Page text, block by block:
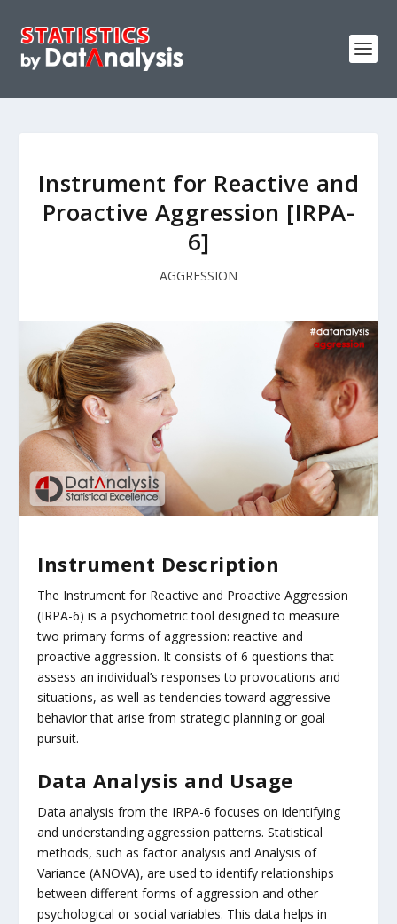
Instrument for Reactive and
Proactive Aggression [IRPA-
6]
AGGRESSION
Instrument Description
The Instrument for Reactive and Proactive Aggression
(IRPA-6) is a psychometric tool designed to measure
two primary forms of aggression: reactive and
proactive aggression. It consists of 6 questions that
assess an individual’s responses to provocations and
situations, as well as tendencies toward aggressive
behavior that arise from strategic planning or goal
pursuit.
Data Analysis and Usage
Data analysis from the IRPA-6 focuses on identifying
and understanding aggression patterns. Statistical
methods, such as factor analysis and Analysis of
Variance (ANOVA), are used to identify relationships
between different forms of aggression and other
psychological or social variables. This data helps in